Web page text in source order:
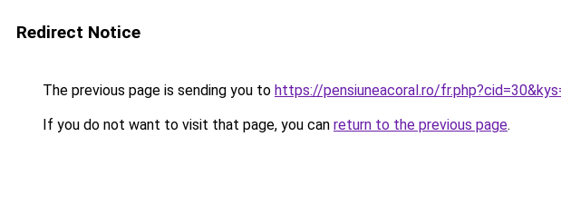
Redirect Notice
The previous page is sending you to https://pensiuneacoral.ro/
If you do not want to visit that page, you can return to the previous page.